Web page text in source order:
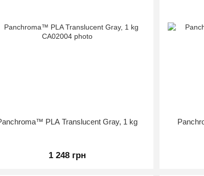
PLA Translucent Gray, 1 kg
1 248 грн